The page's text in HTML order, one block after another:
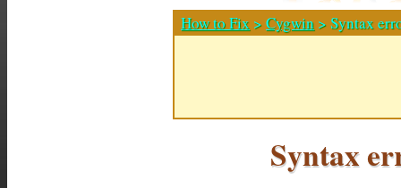
How to Fix >Cygwin > Syntax
Syntax